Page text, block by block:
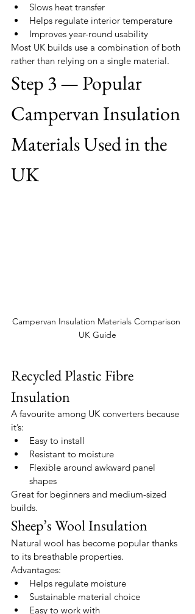
Slows heat transfer
Helps regulate interior temperature
Improves year-round usability
Most UK builds use a combination of both
rather than relying on a single material.
Step 3 — Popular
Campervan Insulation
Materials Used in the
UK
Campervan Insulation Materials Comparison
UK Guide
Recycled Plastic Fibre
Insulation
A favourite among UK converters because
it’s:
Easy to install
Resistant to moisture
Flexible around awkward panel
shapes
Great for beginners and medium-sized
builds.
Sheep’s Wool Insulation
Natural wool has become popular thanks
to its breathable properties.
Advantages:
Helps regulate moisture
Sustainable material choice
Easy to work with